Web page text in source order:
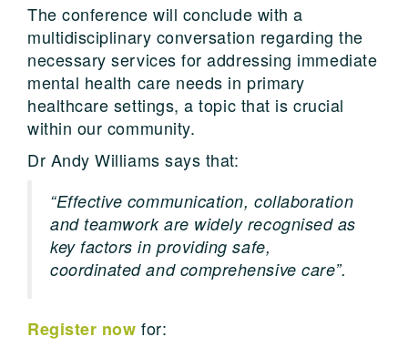
The conference will conclude with a
multidisciplinary conversation regarding the
necessary services for addressing immediate
mental health care needs in primary
healthcare settings, a topic that is crucial
within our community.
Dr Andy Williams says that:
“Effective communication, collaboration
and teamwork are widely recognised as
key factors in providing safe,
coordinated and comprehensive care”.
Register now for: